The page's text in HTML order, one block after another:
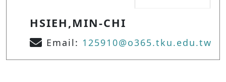
HSIEH,MIN-CHI
Email: 125910@o365.tku.edu.tw